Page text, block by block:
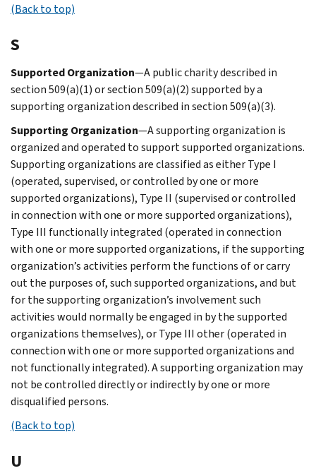
(Back to top)
S
Supported Organization—A public charity described in
section 509(a)(1) or section 509(a)(2) supported by a
supporting organization described in section 509(a)(3).
Supporting Organization—A supporting organization is
organized and operated to support supported organizations.
Supporting organizations are classified as either Type I
(operated, supervised, or controlled by one or more
supported organizations), Type II (supervised or controlled
in connection with one or more supported organizations),
Type III functionally integrated (operated in connection
with one or more supported organizations, if the supporting
organization’s activities perform the functions of or carry
out the purposes of, such supported organizations, and but
for the supporting organization’s involvement such
activities would normally be engaged in by the supported
organizations themselves), or Type III other (operated in
connection with one or more supported organizations and
not functionally integrated). A supporting organization may
not be controlled directly or indirectly by one or more
disqualified persons.
(Back to top)
U